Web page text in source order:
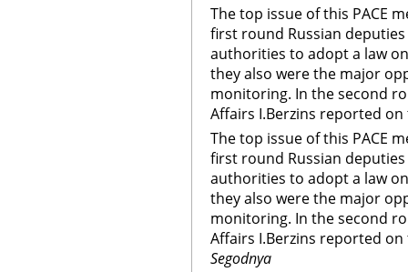
The top issue of this PACE
first round Russian
authorities to adopt a law
they also were the major
monitoring. In the second
Affairs I.Berzins reported
The top issue of this PACE
first round Russian
authorities to adopt a law
they also were the major
monitoring. In the second
Affairs I.Berzins reported
Segodnya